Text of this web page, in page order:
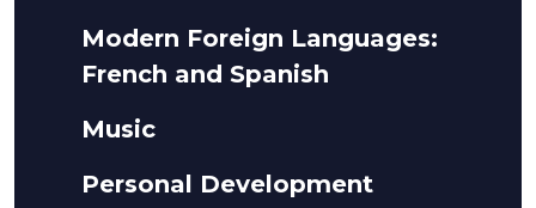
Modern Foreign Languages:
French and Spanish
Music
Personal Development